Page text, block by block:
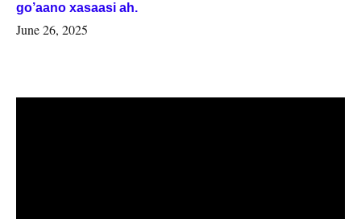
go’aano xasaasi ah.
June 26, 2025